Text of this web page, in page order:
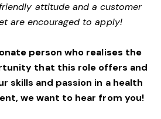
attitude and a customer
are encouraged to apply!
person who realises the
that this role offers and
skills and passion in a health
we want to hear from you!